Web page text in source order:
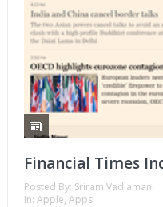
Financial Times
Posted By: Sriram Vadlamani
In: Apple, Apps